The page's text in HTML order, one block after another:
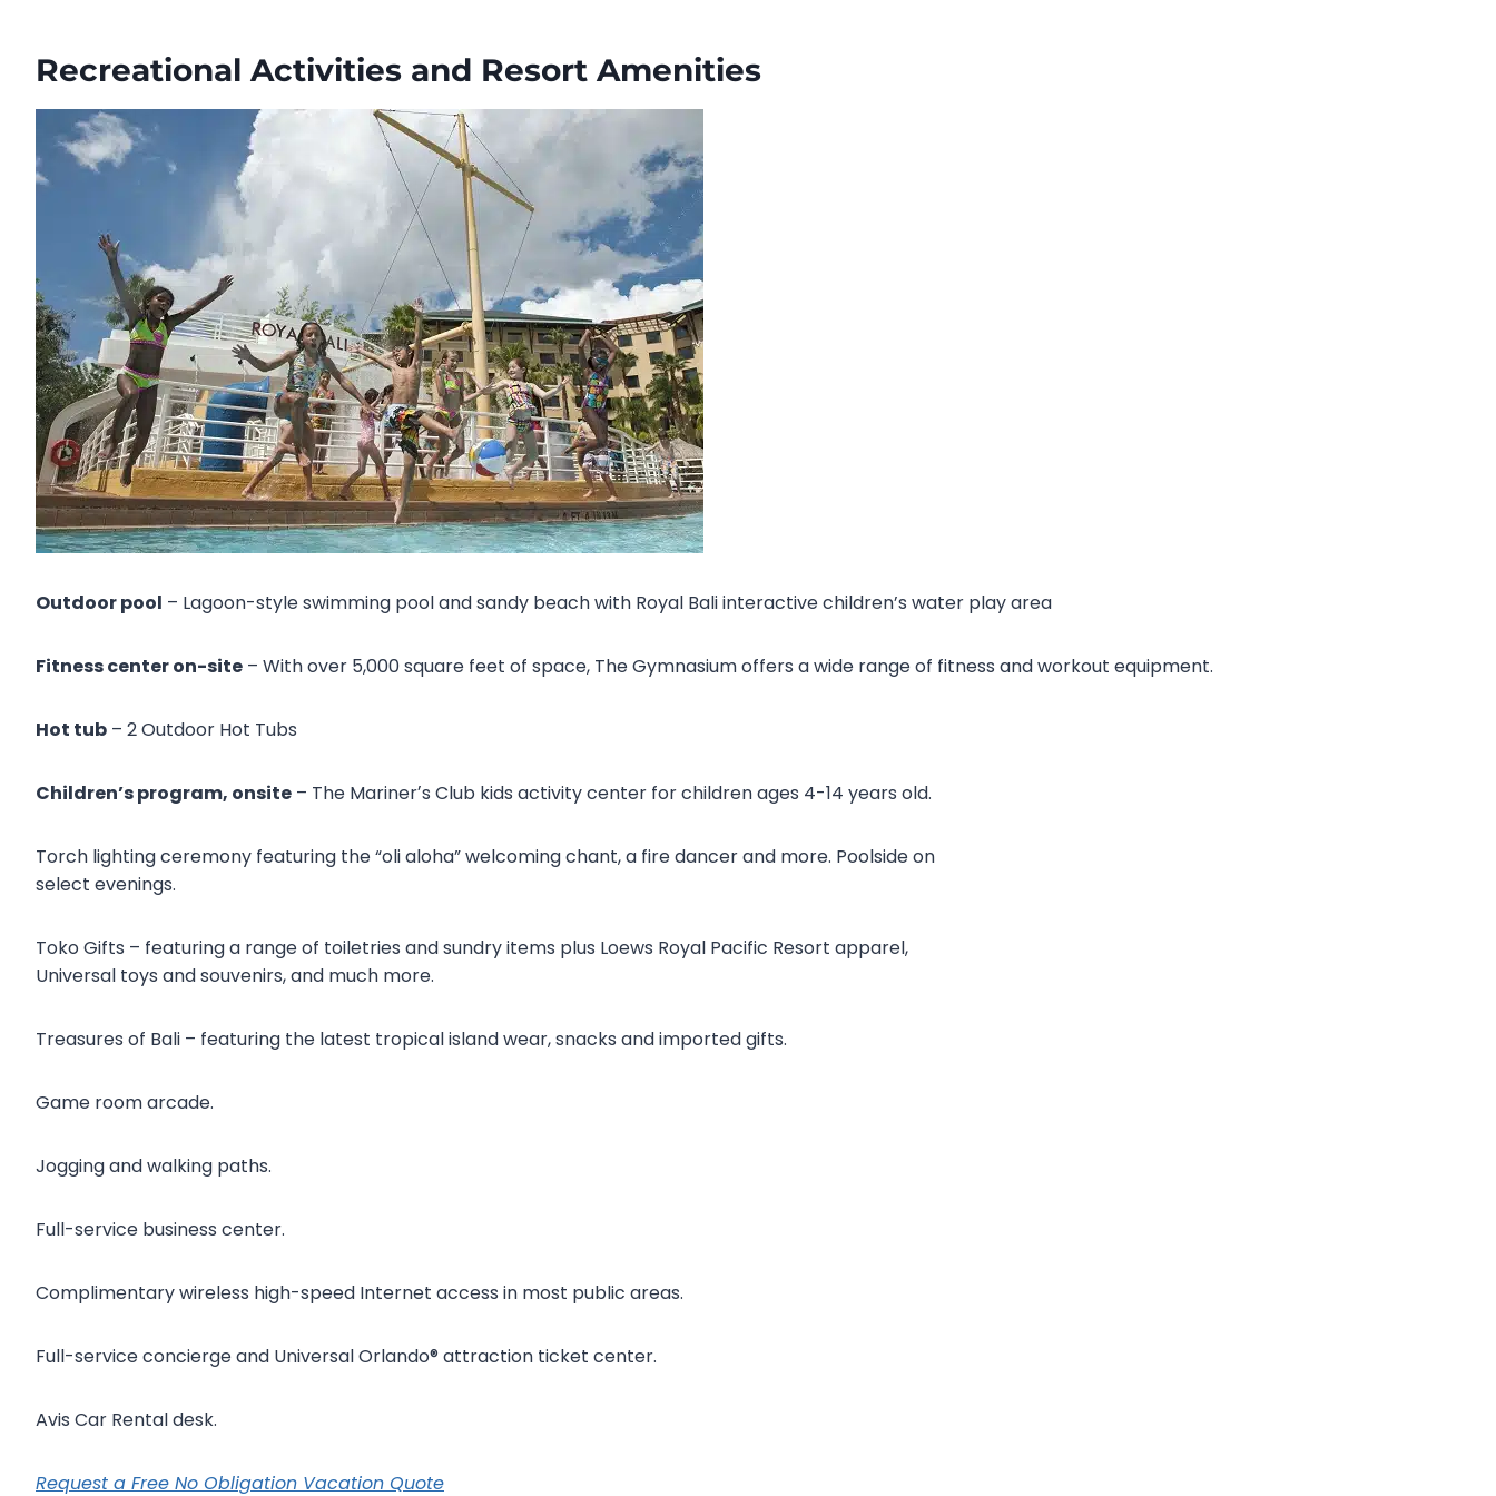
Recreational Activities and Resort Amenities
Outdoor pool – Lagoon-style swimming pool and sandy beach with Royal Bali interactive children’s water play area
Fitness center on-site – With over 5,000 square feet of space, The Gymnasium offers a wide range of fitness and workout equipment.
Hot tub – 2 Outdoor Hot Tubs
Children’s program, onsite – The Marinerʼs Club kids activity center for children ages 4-14 years old.
Torch lighting ceremony featuring the “oli aloha” welcoming chant, a fire dancer and more. Poolside on
select evenings.
Toko Gifts – featuring a range of toiletries and sundry items plus Loews Royal Pacific Resort apparel,
Universal toys and souvenirs, and much more.
Treasures of Bali – featuring the latest tropical island wear, snacks and imported gifts.
Game room arcade.
Jogging and walking paths.
Full-service business center.
Complimentary wireless high-speed Internet access in most public areas.
Full-service concierge and Universal Orlando® attraction ticket center.
Avis Car Rental desk.
Request a Free No Obligation Vacation Quote